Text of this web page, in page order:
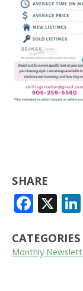
SHARE
X
CATEGORIES
Monthly